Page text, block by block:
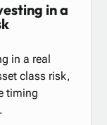
in a
in a real
class risk,
timing